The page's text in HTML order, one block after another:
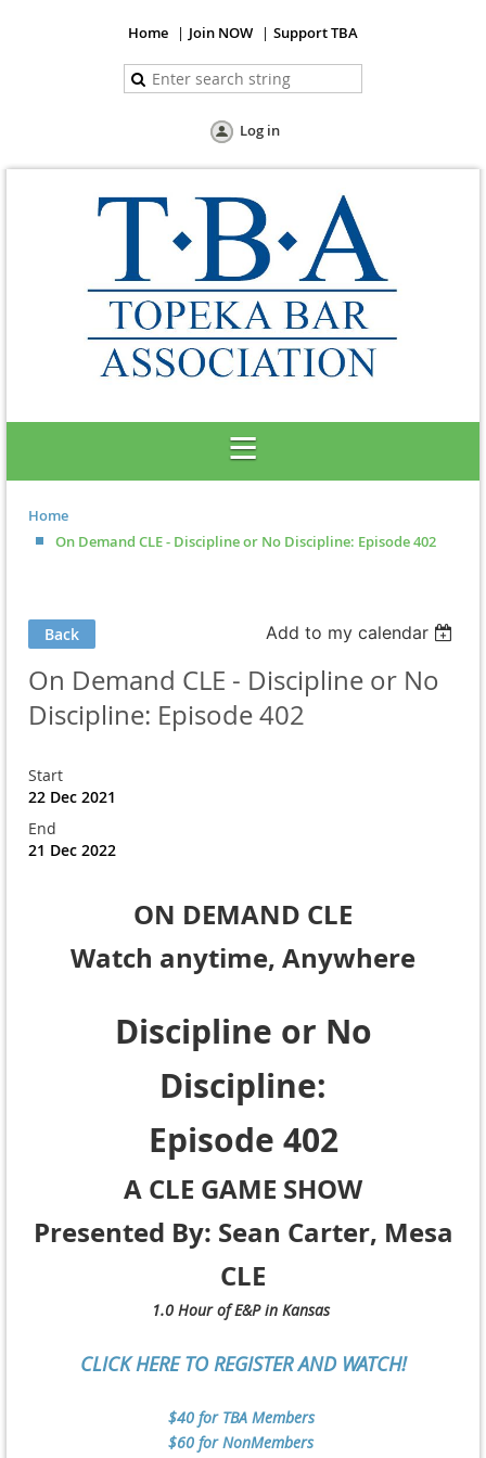
Home Join NOW Support TBA
Log in
Home
On Demand CLE - Discipline or No Discipline: Episode 402
Back Add to my calendar
On Demand CLE - Discipline or No
Discipline: Episode 402
Start
22 Dec 2021
End
21 Dec 2022
ON DEMAND CLE
Watch anytime, Anywhere
Discipline or No
Discipline:
Episode 402
A CLE GAME SHOW
Presented By: Sean Carter, Mesa
CLE
1.0 Hour of E&P in Kansas
CLICK HERE TO REGISTER AND WATCH!
$40 for TBA Members
$60 for NonMembers